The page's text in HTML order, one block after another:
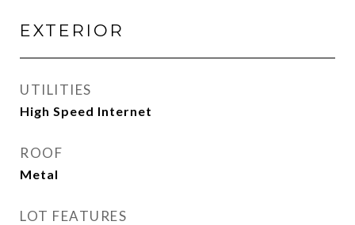
EXTERIOR
UTILITIES
High Speed Internet
ROOF
Metal
LOT FEATURES